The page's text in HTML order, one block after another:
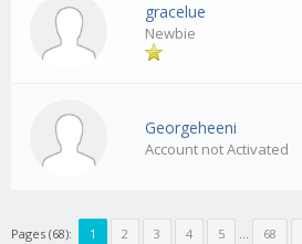
gracelue
Newbie
Georgeheeni
Account not Activated
Pages (68): 1 2 3 4 5 … 68